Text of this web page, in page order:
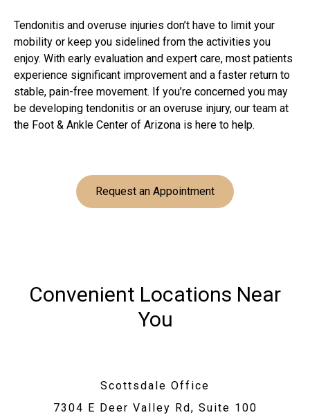
Tendonitis and overuse injuries don’t have to limit your
mobility or keep you sidelined from the activities you
enjoy. With early evaluation and expert care, most patients
experience significant improvement and a faster return to
stable, pain-free movement. If you’re concerned you may
be developing tendonitis or an overuse injury, our team at
the Foot & Ankle Center of Arizona is here to help.
Request an Appointment
Convenient Locations Near
You
Scottsdale Office
7304 E Deer Valley Rd, Suite 100